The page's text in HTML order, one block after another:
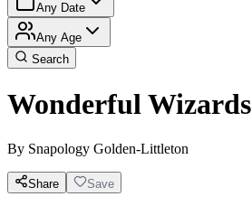
Any Date
Any Age
Search
Wonderful Wizards
By Snapology Golden-Littleton
Share Save